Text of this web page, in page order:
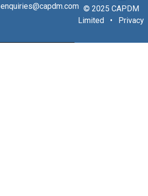
enquiries@capdm.com © 2025 CAPDM
Limited • Privacy